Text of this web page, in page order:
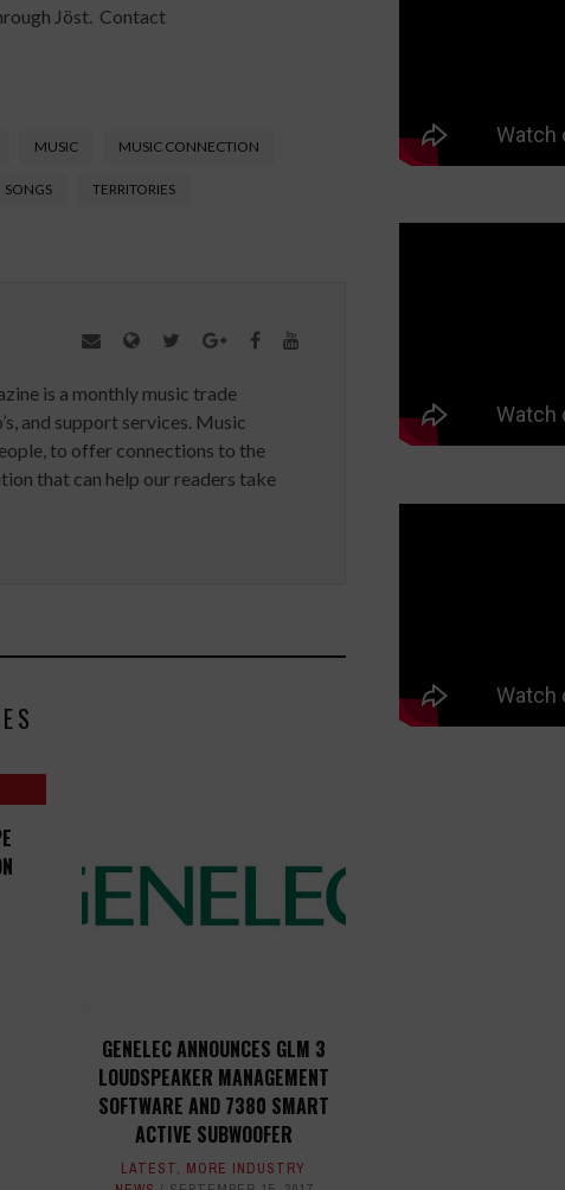
Jöst. Contact
MUSIC MUSIC CONNECTION
SONGS TERRITORIES
is a monthly music trade
and support services. Music
to offer connections to the
that can help our readers take
GENELEC ANNOUNCES GLM 3
LOUDSPEAKER MANAGEMENT
SOFTWARE AND 7380 SMART
ACTIVE SUBWOOFER
LATEST, MORE INDUSTRY